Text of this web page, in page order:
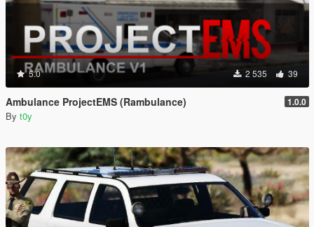
5.0 2 535 39
Ambulance ProjectEMS (Rambulance) 1.0.0
By t0y